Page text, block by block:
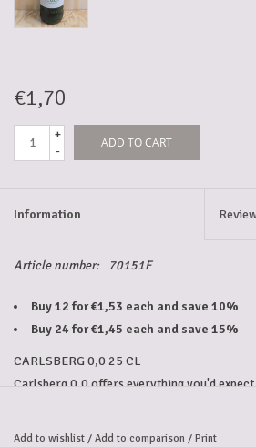
5-6l keg
Cleanup
€1,70
+
-
ADD TO CART
Information
Article number: 70151F
Buy 12 for €1,53 each and save 10%
Buy 24 for €1,45 each and save 15%
CARLSBERG 0,0 25 CL
Carlsberg 0.0 offers everything you'd
a refreshing taste with a vibrant hoppy
Add to wishlist / Add to comparison / Print